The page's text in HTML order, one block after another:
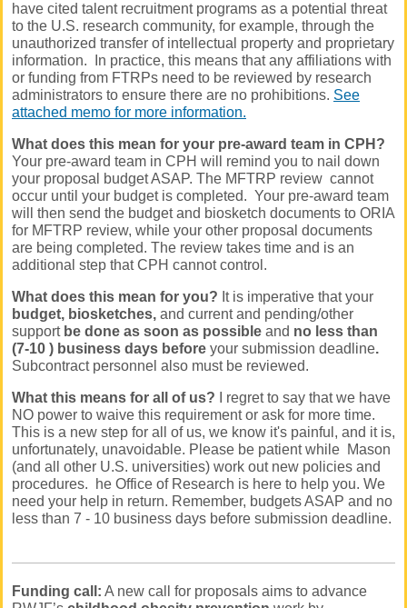
have cited talent recruitment programs as a potential threat
to the U.S. research community, for example, through the
unauthorized transfer of intellectual property and proprietary
information. In practice, this means that any affiliations with
or funding from FTRPs need to be reviewed by research
administrators to ensure there are no prohibitions. See
attached memo for more information.
What does this mean for your pre-award team in CPH?
Your pre-award team in CPH will remind you to nail down
your proposal budget ASAP. The MFTRP review cannot
occur until your budget is completed. Your pre-award team
will then send the budget and biosketch documents to ORIA
for MFTRP review, while your other proposal documents
are being completed. The review takes time and is an
additional step that CPH cannot control.
What does this mean for you? It is imperative that your
budget, biosketches, and current and pending/other
support be done as soon as possible and no less than
(7-10 ) business days before your submission deadline.
Subcontract personnel also must be reviewed.
What this means for all of us? I regret to say that we have
NO power to waive this requirement or ask for more time.
This is a new step for all of us, we know it's painful, and it is,
unfortunately, unavoidable. Please be patient while Mason
(and all other U.S. universities) work out new policies and
procedures. he Office of Research is here to help you. We
need your help in return. Remember, budgets ASAP and no
less than 7 - 10 business days before submission deadline.
Funding call: A new call for proposals aims to advance